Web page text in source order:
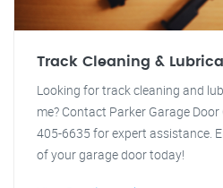
Track Cleaning &
Looking for track cleaning and
me? Contact Parker Garage
405-6635 for expert assistance.
of your garage door today!